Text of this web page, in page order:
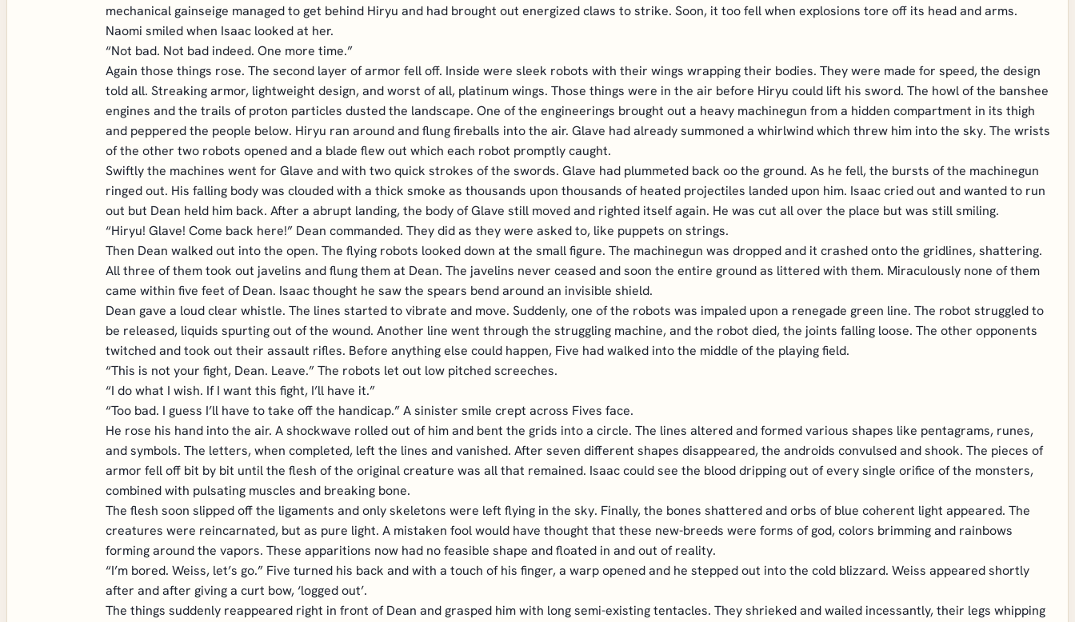
mechanical gainseige managed to get behind Hiryu and had brought out energized claws to strike. Soon, it too fell when explosions tore off its head and arms.
Naomi smiled when Isaac looked at her.
“Not bad. Not bad indeed. One more time.”
Again those things rose. The second layer of armor fell off. Inside were sleek robots with their wings wrapping their bodies. They were made for speed, the design
told all. Streaking armor, lightweight design, and worst of all, platinum wings. Those things were in the air before Hiryu could lift his sword. The howl of the banshee
engines and the trails of proton particles dusted the landscape. One of the engineerings brought out a heavy machinegun from a hidden compartment in its thigh
and peppered the people below. Hiryu ran around and flung fireballs into the air. Glave had already summoned a whirlwind which threw him into the sky. The wrists
of the other two robots opened and a blade flew out which each robot promptly caught.
Swiftly the machines went for Glave and with two quick strokes of the swords. Glave had plummeted back oo the ground. As he fell, the bursts of the machinegun
ringed out. His falling body was clouded with a thick smoke as thousands upon thousands of heated projectiles landed upon him. Isaac cried out and wanted to run
out but Dean held him back. After a abrupt landing, the body of Glave still moved and righted itself again. He was cut all over the place but was still smiling.
“Hiryu! Glave! Come back here!” Dean commanded. They did as they were asked to, like puppets on strings.
Then Dean walked out into the open. The flying robots looked down at the small figure. The machinegun was dropped and it crashed onto the gridlines, shattering.
All three of them took out javelins and flung them at Dean. The javelins never ceased and soon the entire ground as littered with them. Miraculously none of them
came within five feet of Dean. Isaac thought he saw the spears bend around an invisible shield.
Dean gave a loud clear whistle. The lines started to vibrate and move. Suddenly, one of the robots was impaled upon a renegade green line. The robot struggled to
be released, liquids spurting out of the wound. Another line went through the struggling machine, and the robot died, the joints falling loose. The other opponents
twitched and took out their assault rifles. Before anything else could happen, Five had walked into the middle of the playing field.
“This is not your fight, Dean. Leave.” The robots let out low pitched screeches.
“I do what I wish. If I want this fight, I’ll have it.”
“Too bad. I guess I’ll have to take off the handicap.” A sinister smile crept across Fives face.
He rose his hand into the air. A shockwave rolled out of him and bent the grids into a circle. The lines altered and formed various shapes like pentagrams, runes,
and symbols. The letters, when completed, left the lines and vanished. After seven different shapes disappeared, the androids convulsed and shook. The pieces of
armor fell off bit by bit until the flesh of the original creature was all that remained. Isaac could see the blood dripping out of every single orifice of the monsters,
combined with pulsating muscles and breaking bone.
The flesh soon slipped off the ligaments and only skeletons were left flying in the sky. Finally, the bones shattered and orbs of blue coherent light appeared. The
creatures were reincarnated, but as pure light. A mistaken fool would have thought that these new-breeds were forms of god, colors brimming and rainbows
forming around the vapors. These apparitions now had no feasible shape and floated in and out of reality.
“I’m bored. Weiss, let’s go.” Five turned his back and with a touch of his finger, a warp opened and he stepped out into the cold blizzard. Weiss appeared shortly
after and after giving a curt bow, ‘logged out’.
The things suddenly reappeared right in front of Dean and grasped him with long semi-existing tentacles. They shrieked and wailed incessantly, their legs whipping